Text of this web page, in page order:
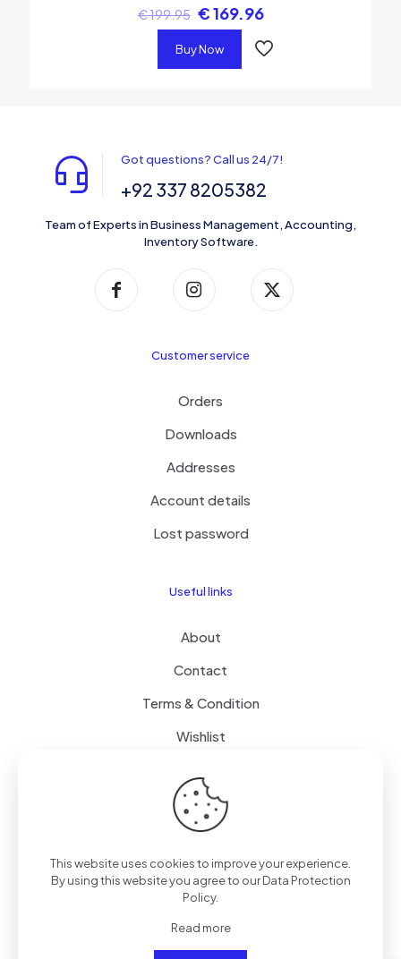
€199.95 €169.96
Buy Now
Got questions? Call us 24/7!
+92 337 8205382
Team of Experts in Business Management, Accounting,
Inventory Software.
Customer service
Orders
Downloads
Addresses
Account details
Lost password
Useful links
About
Contact
Terms & Condition
Wishlist
Delivery
Free Delivery
FAQ
This website uses cookies to improve your experience.
By using this website you agree to ourData Protection
Policy.
Read more